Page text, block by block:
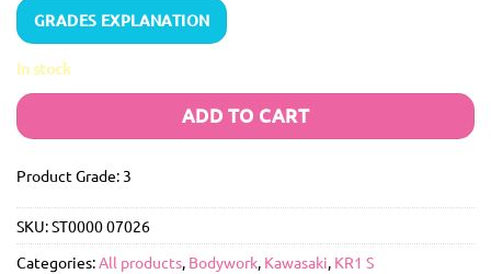
GRADES EXPLANATION
In stock
ADD TO CART
Product Grade: 3
SKU:ST0000 07026
Categories:All products, Bodywork, Kawasaki, KR1 S